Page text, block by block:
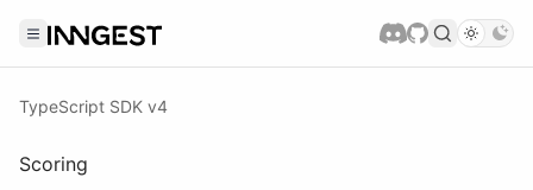
TypeScript SDK v4
Scoring